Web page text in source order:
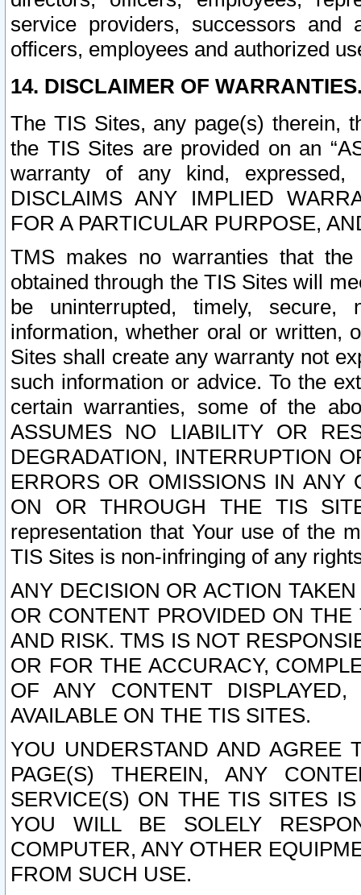
service providers, successors and
officers, employees and authorized
14. DISCLAIMER OF
The TIS Sites, any page(s) therein,
the TIS Sites are provided on an
warranty of any kind, expressed,
DISCLAIMS ANY IMPLIED
FOR A PARTICULAR PURPOSE,
TMS makes no warranties that
obtained through the TIS Sites will
be uninterrupted, timely,
information, whether oral or written,
Sites shall create any warranty not
such information or advice. To the
certain warranties, some of the
ASSUMES NO LIABILITY OR
DEGRADATION, INTERRUPTION
ERRORS OR OMISSIONS IN ANY
ON OR THROUGH THE TIS
representation that Your use of the
TIS Sites is non-infringing of any
ANY DECISION OR ACTION
OR CONTENT PROVIDED ON
AND RISK. TMS IS NOT
OR FOR THE ACCURACY,
OF ANY CONTENT
AVAILABLE ON THE TIS SITES.
YOU UNDERSTAND AND AGREE
PAGE(S) THEREIN, ANY
SERVICE(S) ON THE TIS SITES
YOU WILL BE SOLELY
COMPUTER, ANY OTHER
FROM SUCH USE.